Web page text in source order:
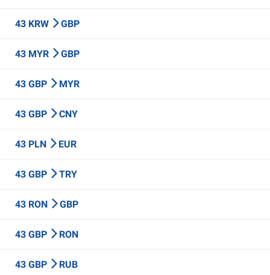
43 KRW GBP
43 MYR GBP
43 GBP MYR
43 GBP CNY
43 PLN EUR
43 GBP TRY
43 RON GBP
43 GBP RON
43 GBP RUB